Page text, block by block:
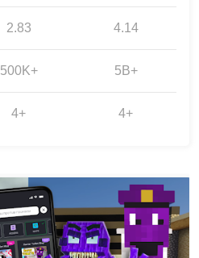
2.83 4.14
500K+ 5B+
4+ 4+